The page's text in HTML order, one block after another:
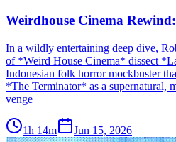
Weirdhouse Cinema
In a wildly entertaining deep dive,
of *Weird House Cinema* dissect
Indonesian folk horror mockbuster
*The Terminator* as a supernatural,
venge
1h 14m Jun 15, 2026